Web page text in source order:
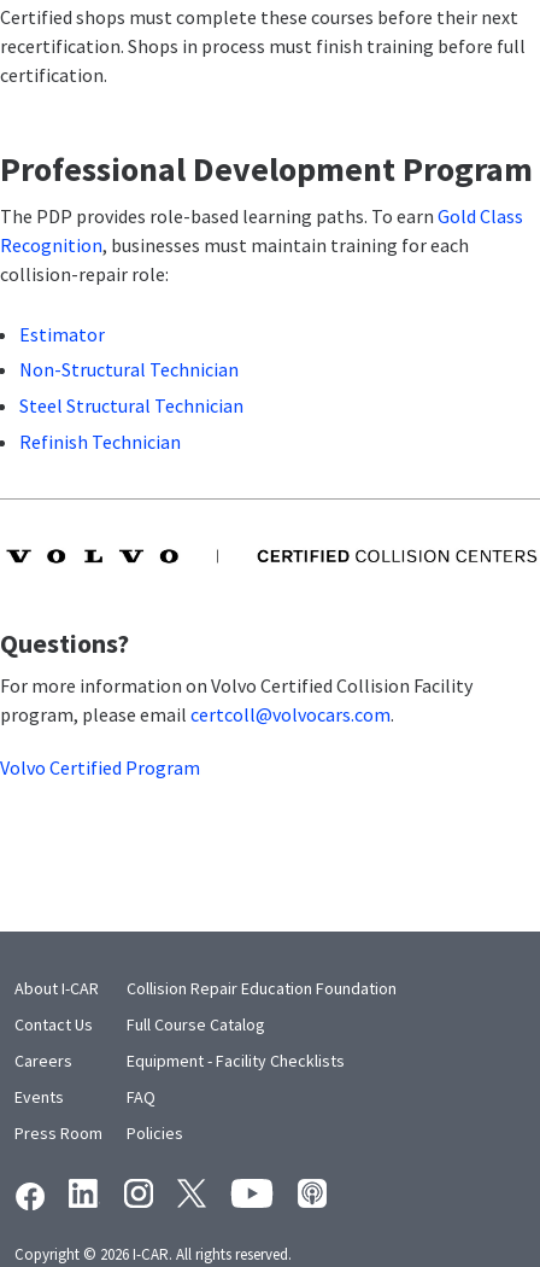
Certified shops must complete these courses before their next
recertification. Shops in process must finish training before full
certification.
Professional Development Program
The PDP provides role-based learning paths. To earn Gold Class
Recognition, businesses must maintain training for each
collision-repair role:
Estimator
Non-Structural Technician
Steel Structural Technician
Refinish Technician
Questions?
For more information on Volvo Certified Collision Facility
program, please email certcoll@volvocars.com.
Volvo Certified Program
About I-CAR
Contact Us
Careers
Events
Press Room
Collision Repair Education Foundation
Full Course Catalog
Equipment - Facility Checklists
FAQ
Policies
Copyright © 2026 I-CAR. All rights reserved.